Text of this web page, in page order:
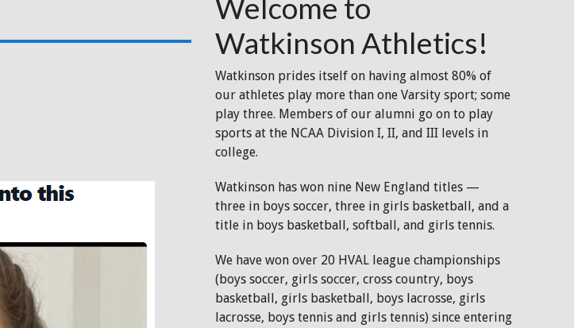
Welcome to
Watkinson Athletics!
Watkinson prides itself on having almost 80% of
our athletes play more than one Varsity sport; some
play three. Members of our alumni go on to play
sports at the NCAA Division I, II, and III levels in
college.
Watkinson has won nine New England titles —
three in boys soccer, three in girls basketball, and a
title in boys basketball, softball, and girls tennis.
We have won over 20 HVAL league championships
(boys soccer, girls soccer, cross country, boys
basketball, girls basketball, boys lacrosse, girls
lacrosse, boys tennis and girls tennis) since entering